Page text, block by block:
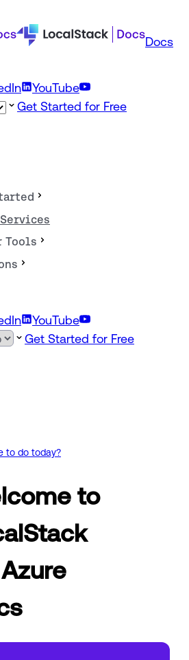
Docs
YouTube
Get Started for Free
Tools
YouTube
Get Started for Free
to do today?
to